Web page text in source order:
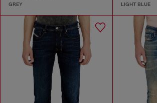
GREY LIGHT BLUE